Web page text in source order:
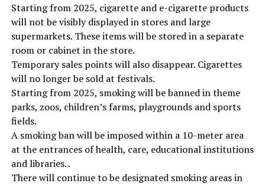
Starting from 2025, cigarette and e-cigarette products
will not be visibly displayed in stores and large
supermarkets. These items will be stored in a separate
room or cabinet in the store.
Temporary sales points will also disappear. Cigarettes
will no longer be sold at festivals.
Starting from 2025, smoking will be banned in theme
parks, zoos, children’s farms, playgrounds and sports
fields.
A smoking ban will be imposed within a 10-meter area
at the entrances of health, care, educational institutions
and libraries. .
There will continue to be designated smoking areas in